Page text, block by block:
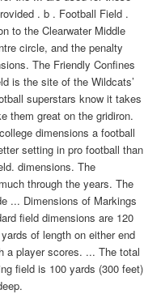
. b . Football Field .
to the Clearwater Middle
circle, and the penalty
The Friendly Confines
is the site of the Wildcats’
superstars know it takes
them great on the gridiron.
dimensions a football
setting in pro football than
dimensions. The
through the years. The
... Dimensions of Markings
field dimensions are 120
of length on either end
a player scores. ... The total
field is 100 yards (300 feet)